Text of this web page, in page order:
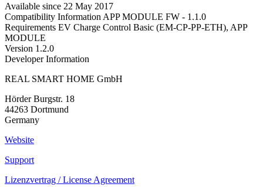
Available since 22 May 2017
Compatibility Information APP MODULE FW - 1.1.0
Requirements EV Charge Control Basic (EM-CP-PP-ETH), APP
MODULE
Version 1.2.0
Developer Information
REAL SMART HOME GmbH
Hörder Burgstr. 18
44263 Dortmund
Germany
Website
Support
Lizenzvertrag / License Agreement